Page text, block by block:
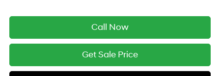
Call Now
Get Sale Price